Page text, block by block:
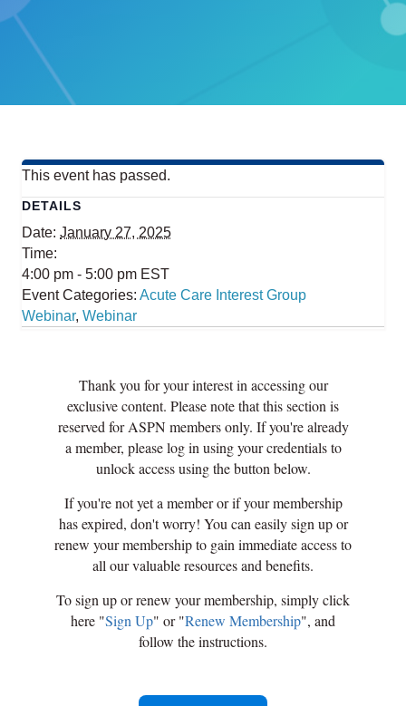
This event has passed.
DETAILS
Date: January 27, 2025
Time:
4:00 pm - 5:00 pm EST
Event Categories: Acute Care Interest Group
Webinar, Webinar
Thank you for your interest in accessing our
exclusive content. Please note that this section is
reserved for ASPN members only. If you're already
a member, please log in using your credentials to
unlock access using the button below.
If you're not yet a member or if your membership
has expired, don't worry! You can easily sign up or
renew your membership to gain immediate access to
all our valuable resources and benefits.
To sign up or renew your membership, simply click
here "Sign Up" or "Renew Membership", and
follow the instructions.